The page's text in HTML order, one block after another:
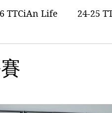
TTCiAn Life 24-25